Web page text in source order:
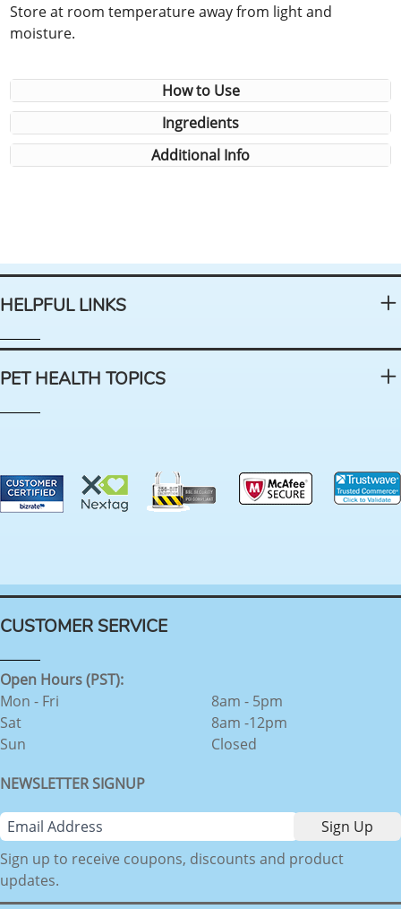
Store at room temperature away from light and
moisture.
How to Use
Ingredients
Additional Info
HELPFUL LINKS
PET HEALTH TOPICS
CUSTOMER SERVICE
Open Hours (PST):
Mon - Fri
Sat
Sun
8am - 5pm
8am -12pm
Closed
NEWSLETTER SIGNUP
Sign up to receive coupons, discounts and product
updates.